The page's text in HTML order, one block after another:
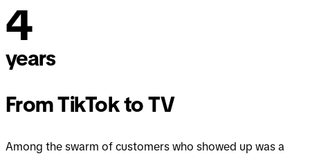
4
years
years
4
years
From TikTok to TV
Among the swarm of customers who showed up was a